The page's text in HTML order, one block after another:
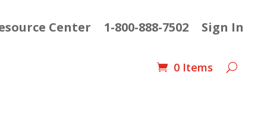
Center 1-800-888-7502 Sign In
0 Items